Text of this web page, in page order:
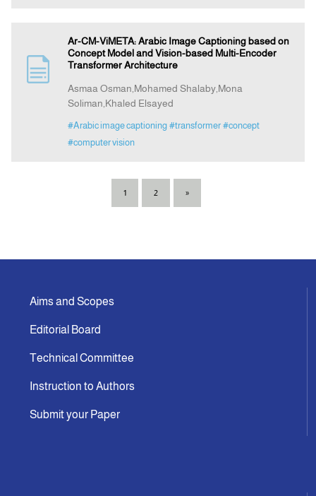
Ar-CM-ViMETA: Arabic Image Captioning based on
Concept Model and Vision-based Multi-Encoder
Transformer Architecture
Asmaa Osman,Mohamed Shalaby,Mona
Soliman,Khaled Elsayed
#Arabic image captioning #transformer #concept
#computer vision
1 2 »
Aims and Scopes
Editorial Board
Technical Committee
Instruction to Authors
Submit your Paper